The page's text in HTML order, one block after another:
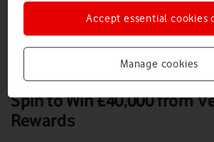
Spin to Win £40,000 from
Rewards
Manage cookies
Accept essential cookies